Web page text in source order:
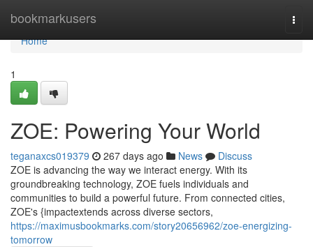
bookmarkusers
Home
Home
1
ZOE: Powering Your World
teganaxcs019379 267 days ago News
Discuss
ZOE is advancing the way we interact energy. With its
groundbreaking technology, ZOE fuels individuals and
communities to build a powerful future. From connected cities,
ZOE's {impactextends across diverse sectors,
https://maximusbookmarks.com/story20656962/zoe-energizing-
tomorrow